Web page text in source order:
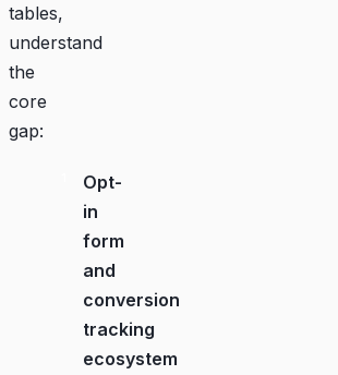
tables,
understand
the
core
gap:
Opt-
in
form
and
conversion
tracking
ecosystem